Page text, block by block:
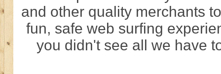
and other quality merchants
fun, safe web surfing
you didn't see all we have